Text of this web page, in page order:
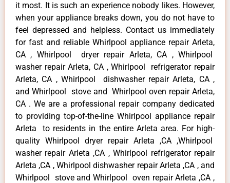
it most. It is such an experience nobody likes. However,
when your appliance breaks down, you do not have to
feel depressed and helpless. Contact us immediately
for fast and reliable Whirlpool appliance repair Arleta,
CA , Whirlpool dryer repair Arleta, CA , Whirlpool
washer repair Arleta, CA , Whirlpool refrigerator repair
Arleta, CA , Whirlpool dishwasher repair Arleta, CA ,
and Whirlpool stove and Whirlpool oven repair Arleta,
CA . We are a professional repair company dedicated
to providing top-of-the-line Whirlpool appliance repair
Arleta to residents in the entire Arleta area. For high-
quality Whirlpool dryer repair Arleta ,CA ,Whirlpool
washer repair Arleta ,CA , Whirlpool refrigerator repair
Arleta ,CA , Whirlpool dishwasher repair Arleta ,CA , and
Whirlpool stove and Whirlpool oven repair Arleta ,CA ,